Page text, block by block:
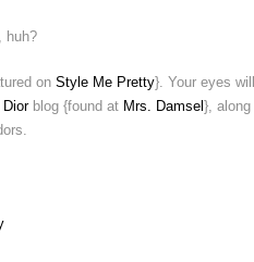
huh?
on Style Me Pretty}. Your eyes will
Diorblog {found at Mrs. Damsel }, along